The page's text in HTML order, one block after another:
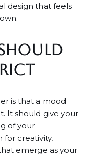
design that feels
is that a mood
It should give your
of your
for creativity,
emerge as your